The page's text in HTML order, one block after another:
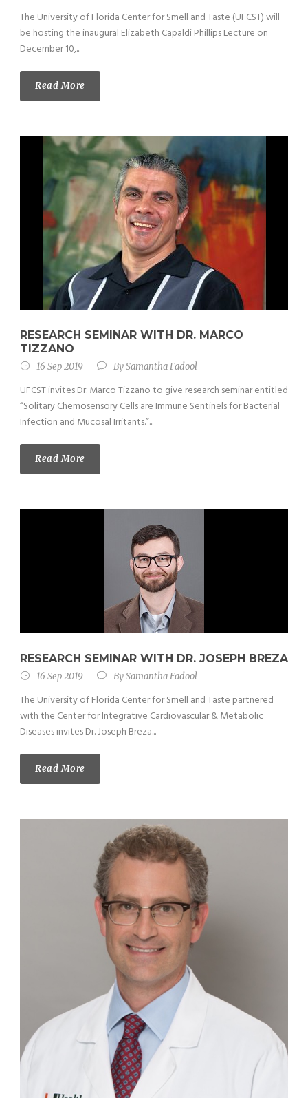
The University of Florida Center for Smell and Taste (UFCST) will
be hosting the inaugural Elizabeth Capaldi Phillips Lecture on
December 10,...
Read More
RESEARCH SEMINAR WITH DR. MARCO
TIZZANO
16 Sep 2019 BySamantha Fadool
UFCST invites Dr. Marco Tizzano to give research seminar entitled
“Solitary Chemosensory Cells are Immune Sentinels for Bacterial
Infection and Mucosal Irritants.”...
Read More
RESEARCH SEMINAR WITH DR. JOSEPH BREZA
16 Sep 2019 BySamantha Fadool
The University of Florida Center for Smell and Taste partnered
with the Center for Integrative Cardiovascular & Metabolic
Diseases invites Dr. Joseph Breza...
Read More